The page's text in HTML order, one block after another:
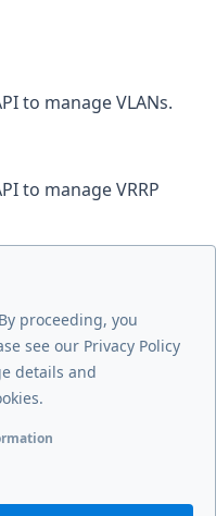
to manage VLANs.
to manage VRRP
proceeding, you
see our Privacy Policy
details and